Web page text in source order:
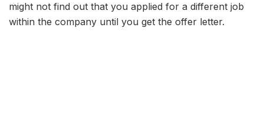
might not find out that you applied for a different job
within the company until you get the offer letter.